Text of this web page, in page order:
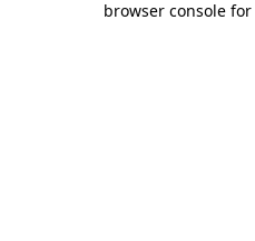
browser console